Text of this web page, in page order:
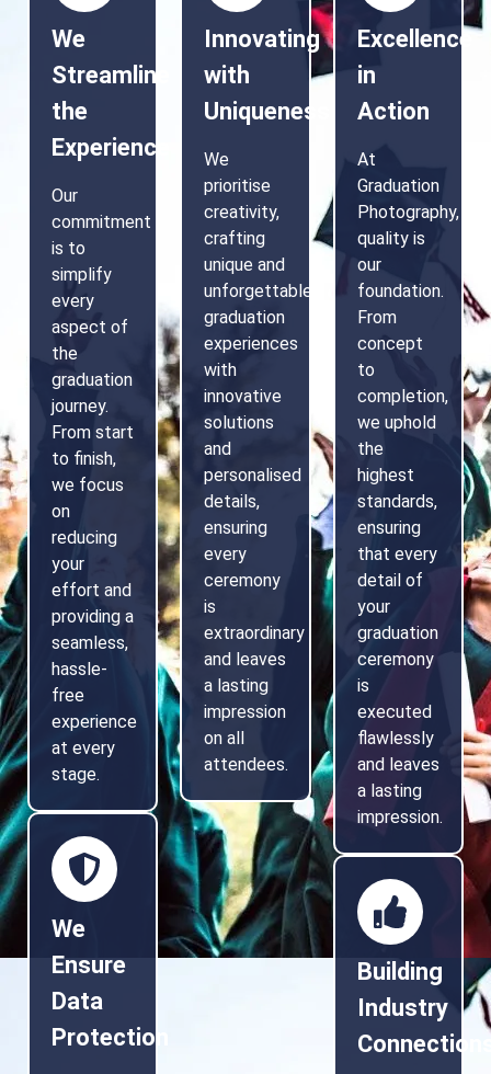
We
Streamline
the
Experience
Our
commitment
is to
simplify
every
aspect of
the
graduation
journey.
From start
to finish,
we focus
on
reducing
your
effort and
providing a
seamless,
hassle-
free
experience
at every
stage.
We
Ensure
Data
Protection
Innovating
with
Uniqueness
We
prioritise
creativity,
crafting
unique and
unforgettable
graduation
experiences
with
innovative
solutions
and
personalised
details,
ensuring
every
ceremony
is
extraordinary
and leaves
a lasting
impression
on all
attendees.
Excellence
in
Action
At
Graduation
Photography,
quality is
our
foundation.
From
concept
to
completion,
we uphold
the
highest
standards,
ensuring
that every
detail of
your
graduation
ceremony
is
executed
flawlessly
and leaves
a lasting
impression.
Building
Industry